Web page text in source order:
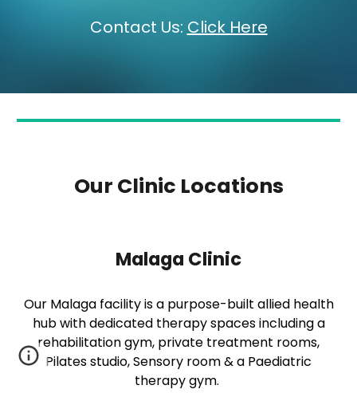
Contact Us: Click Here
Our Clinic Locations
Malaga Clinic
Our Malaga facility is a purpose-built allied health
hub with dedicated therapy spaces including a
rehabilitation gym, private treatment rooms,
Pilates studio, Sensory room & a Paediatric
therapy gym.